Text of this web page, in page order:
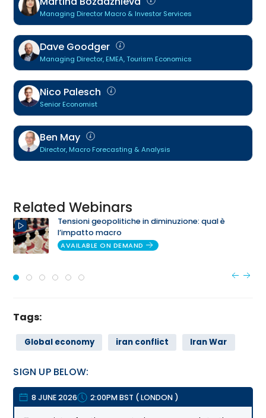
Managing Director Macro & Investor Services
Dave Goodger
Managing Director, EMEA, Tourism Economics
Nico Palesch
Senior Economist
Ben May
Director, Macro Forecasting & Analysis
Related Webinars
Tensioni geopolitiche in diminuzione: qual è
l’impatto macro
AVAILABLE ON DEMAND
Tags:
Global economy iran conflict Iran War
SIGN UP BELOW:
8 JUNE 2026 2:00PM BST ( LONDON)